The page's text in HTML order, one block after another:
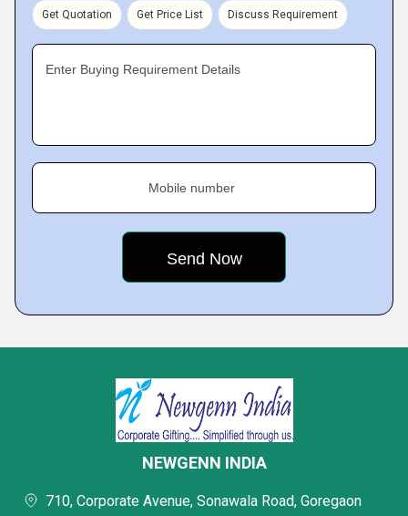
Get Quotation Get Price List Discuss Requirement
Enter Buying Requirement Details
Mobile number
NEWGENN INDIA
710, Corporate Avenue, Sonawala Road, Goregaon